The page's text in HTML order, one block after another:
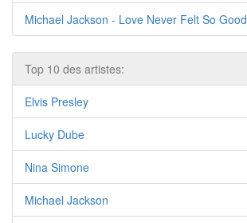
Michael Jackson - Love Never Felt So Good
Top 10 des artistes:
Elvis Presley
Lucky Dube
Nina Simone
Michael Jackson